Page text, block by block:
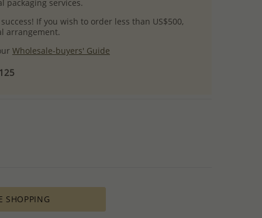
packaging services.
If you wish to order less than US$500,
arrangement.
Wholesale-buyers' Guide
SHOPPING